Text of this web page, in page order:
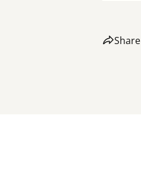
Share